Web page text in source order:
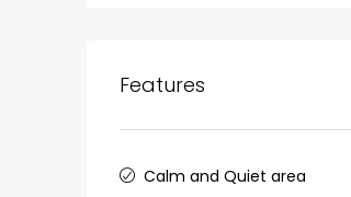
Features
Calm and Quiet area